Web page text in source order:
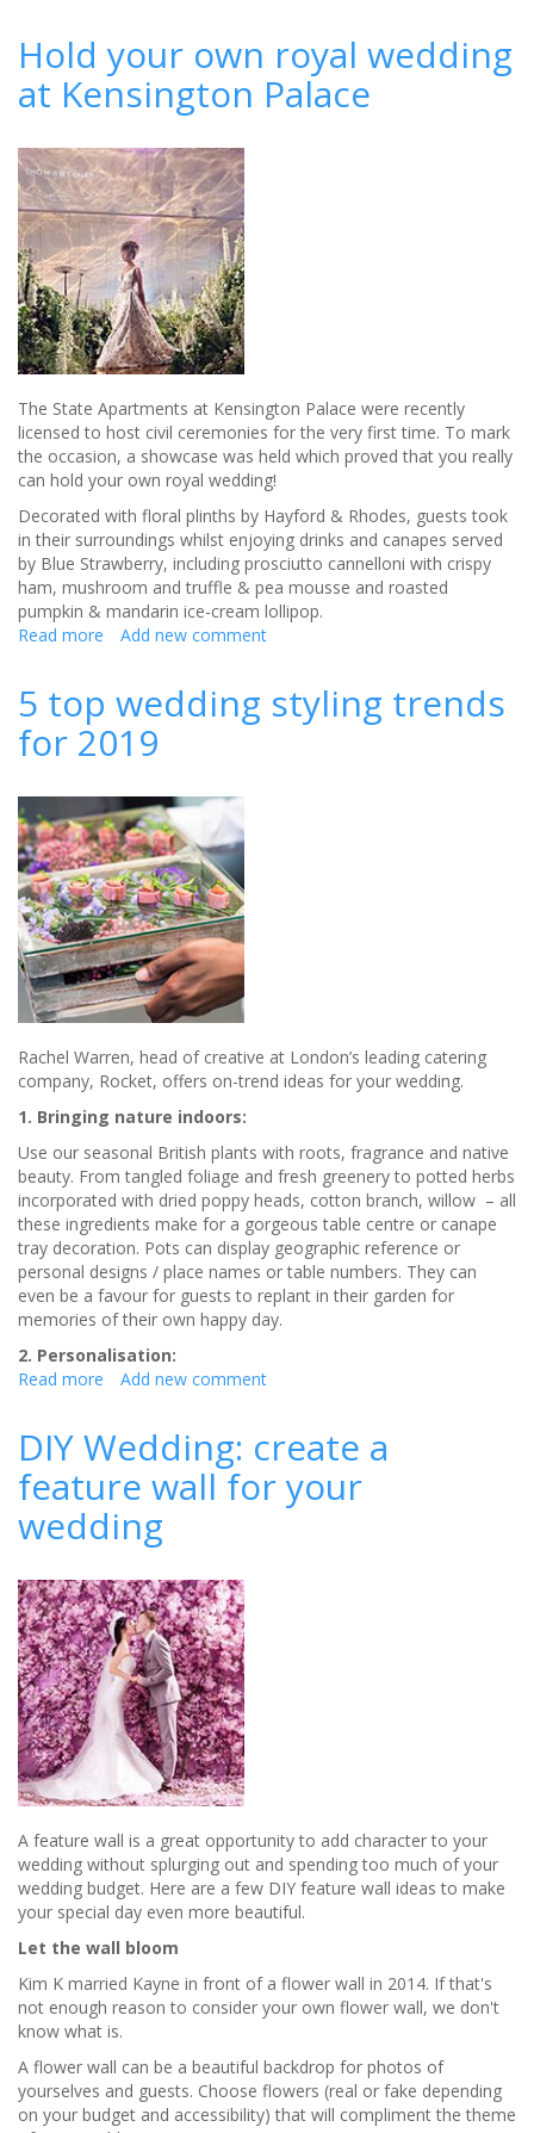
Instagrammed
road
trip
Hold your own royal wedding
at Kensington Palace
The State Apartments at Kensington Palace were recently
licensed to host civil ceremonies for the very first time. To mark
the occasion, a showcase was held which proved that you really
can hold your own royal wedding!
Decorated with floral plinths by Hayford & Rhodes, guests took
in their surroundings whilst enjoying drinks and canapes served
by Blue Strawberry, including prosciutto cannelloni with crispy
ham, mushroom and truffle & pea mousse and roasted
pumpkin & mandarin ice-cream lollipop.
Read more about
own
royal
wedding
Kensington
Palace
Add new comment
5 top wedding styling trends
for 2019
Rachel Warren, head of creative at London’s leading catering
company, Rocket, offers on-trend ideas for your wedding.
1. Bringing nature indoors:
Use our seasonal British plants with roots, fragrance and native
beauty. From tangled foliage and fresh greenery to potted herbs
incorporated with dried poppy heads, cotton branch, willow – all
these ingredients make for a gorgeous table centre or canape
tray decoration. Pots can display geographic reference or
personal designs / place names or table numbers. They can
even be a favour for guests to replant in their garden for
memories of their own happy day.
2. Personalisation:
Read more about
wedding
trends
for
2019
Add new comment
DIY Wedding: create a
feature wall for your
wedding
A feature wall is a great opportunity to add character to your
wedding without splurging out and spending too much of your
wedding budget. Here are a few DIY feature wall ideas to make
your special day even more beautiful.
Let the wall bloom
Kim K married Kayne in front of a flower wall in 2014. If that's
not enough reason to consider your own flower wall, we don't
know what is.
A flower wall can be a beautiful backdrop for photos of
yourselves and guests. Choose flowers (real or fake depending
on your budget and accessibility) that will compliment the theme